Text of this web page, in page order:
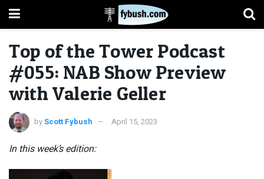
Top of the Tower Podcast
#055: NAB Show Preview
with Valerie Geller
byScott Fybush April 15, 2023
In this week’s edition: